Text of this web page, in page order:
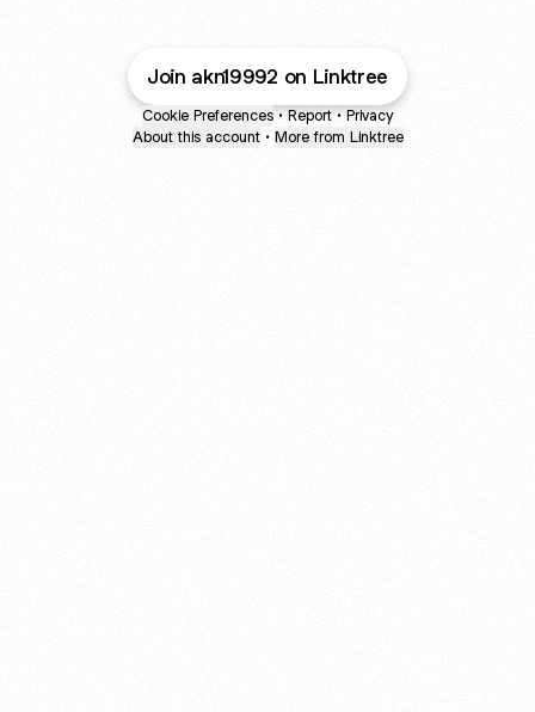
Join akn19992 on Linktree
Cookie Preferences • Report • Privacy
About this account • More from Linktree